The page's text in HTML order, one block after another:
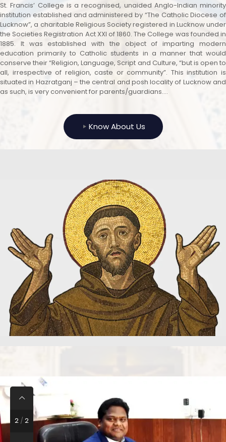
St. Francis’ College is a recognised, unaided Anglo-Indian minority
institution established and administered by “The Catholic Diocese of
Lucknow”, a charitable Religious Society registered in Lucknow under
the Societies Registration Act XXI of 1860. The College was founded in
1885. It was established with the object of imparting modern
education primarily to Catholic students in a manner that would
conserve their “Religion, Language, Script and Culture, “but is open to
all, irrespective of religion, caste or community”. This institution is
situated in Hazratganj – the central and posh locality of Lucknow and
as such, is very convenient for parents/guardians....
Know About Us
2 / 2